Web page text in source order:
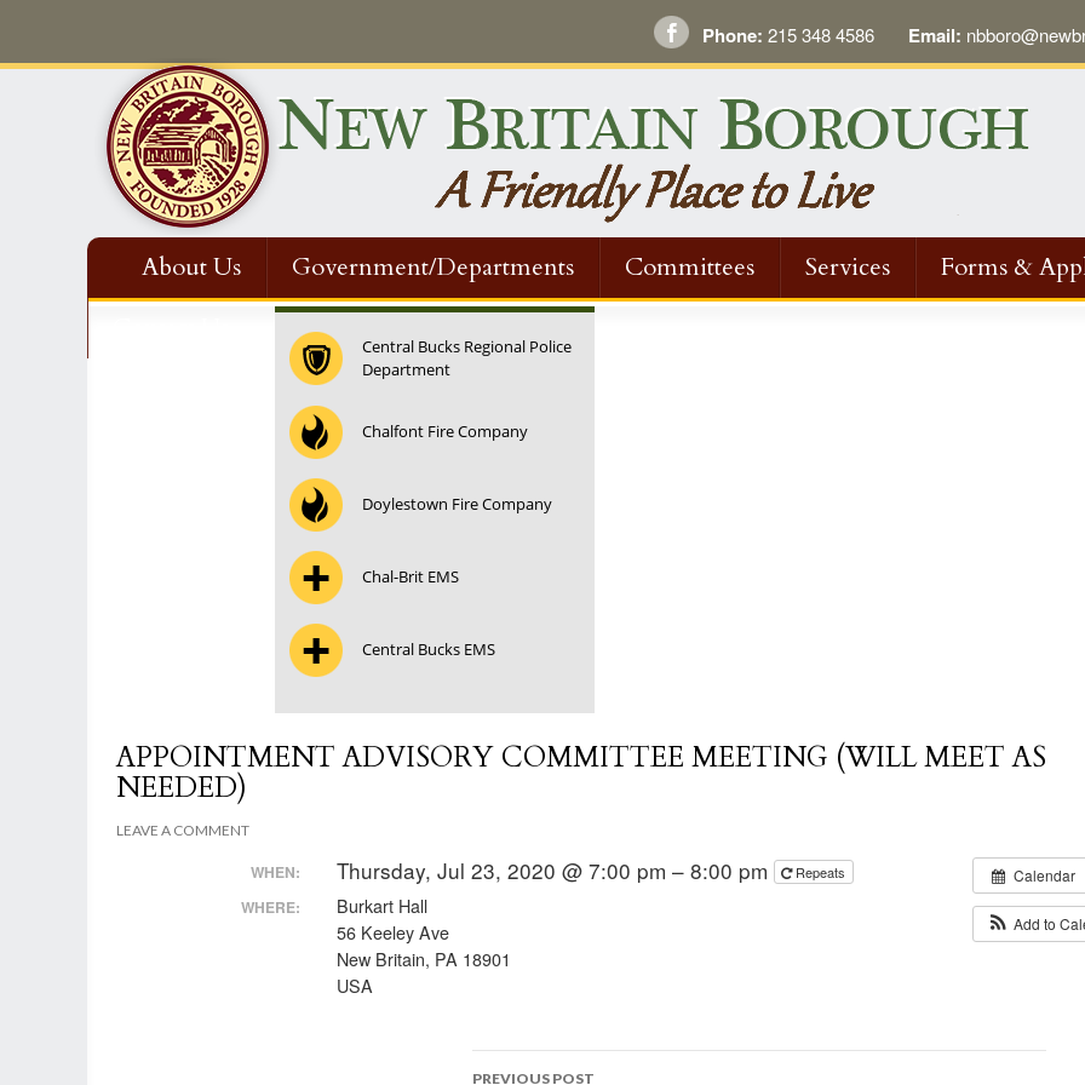
Phone: 215 348 4586 Email:
About Us Government/Departments Committees Services Forms &
Central Bucks Regional Police
Department
Chalfont Fire Company
Doylestown Fire Company
Chal-Brit EMS
Central Bucks EMS
APPOINTMENT ADVISORY COMMITTEE MEETING (WILL MEET AS
NEEDED)
LEAVE A COMMENT
Calendar
Add to
WHEN: Thursday, Jul 23, 2020 @ 7:00 pm – 8:00 pm Repeats
WHERE:
Burkart Hall
56 Keeley Ave
New Britain, PA 18901
USA
PREVIOUS POST